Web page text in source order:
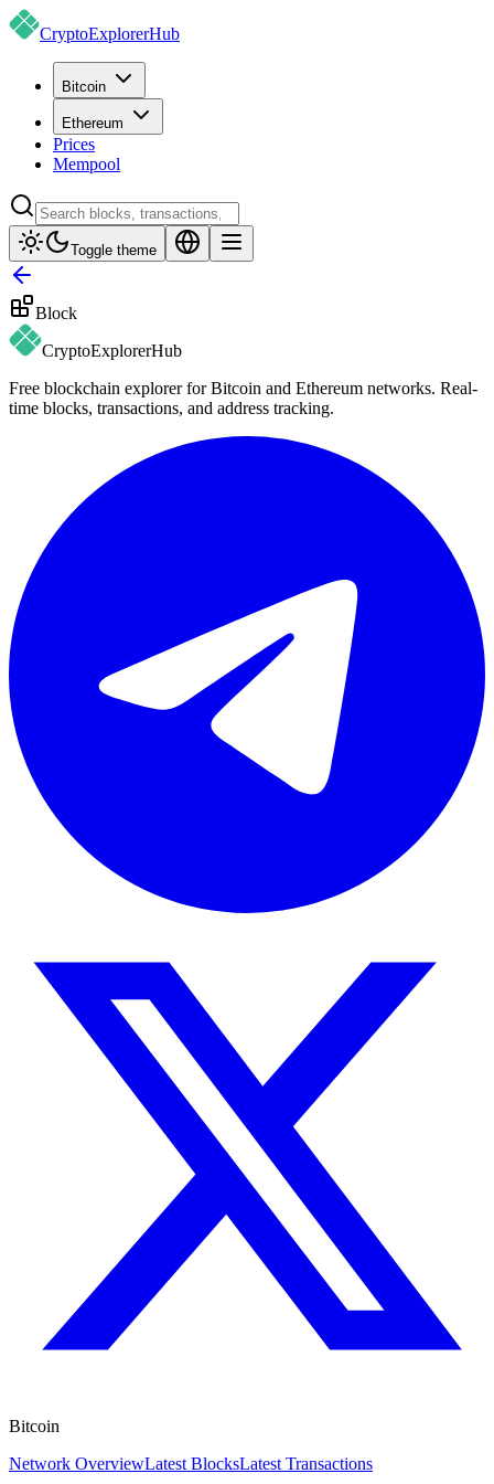
CryptoExplorerHub
Bitcoin
Ethereum
Prices
Mempool
Toggle theme
Block
CryptoExplorerHub
Free blockchain explorer for Bitcoin and Ethereum networks. Real-
time blocks, transactions, and address tracking.
Bitcoin
Network OverviewLatest BlocksLatest Transactions